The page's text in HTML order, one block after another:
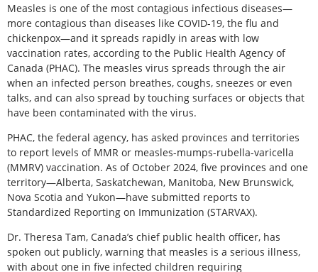
Measles is one of the most contagious infectious diseases—
more contagious than diseases like COVID-19, the flu and
chickenpox—and it spreads rapidly in areas with low
vaccination rates, according to the Public Health Agency of
Canada (PHAC). The measles virus spreads through the air
when an infected person breathes, coughs, sneezes or even
talks, and can also spread by touching surfaces or objects that
have been contaminated with the virus.
PHAC, the federal agency, has asked provinces and territories
to report levels of MMR or measles-mumps-rubella-varicella
(MMRV) vaccination. As of October 2024, five provinces and one
territory—Alberta, Saskatchewan, Manitoba, New Brunswick,
Nova Scotia and Yukon—have submitted reports to
Standardized Reporting on Immunization (STARVAX).
Dr. Theresa Tam, Canada’s chief public health officer, has
spoken out publicly, warning that measles is a serious illness,
with about one in five infected children requiring